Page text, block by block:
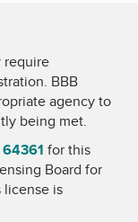
require
BBB
agency to
being met.
64361 for this
Board for
license is